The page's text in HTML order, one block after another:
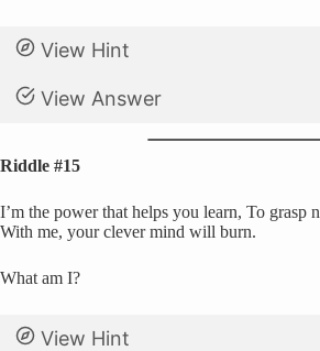
View Hint
View Answer
Riddle #15
I’m the power that helps you learn, To grasp
With me, your clever mind will burn.
What am I?
View Hint